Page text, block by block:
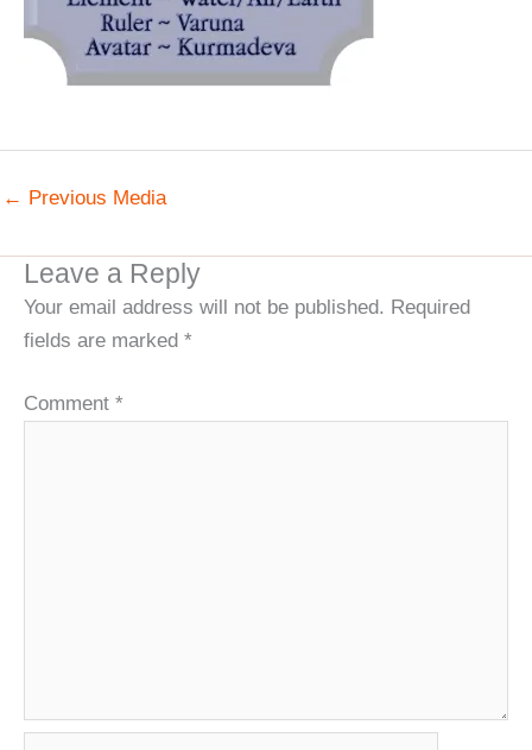
← Previous Media
Leave a Reply
Your email address will not be published. Required
fields are marked *
Comment *